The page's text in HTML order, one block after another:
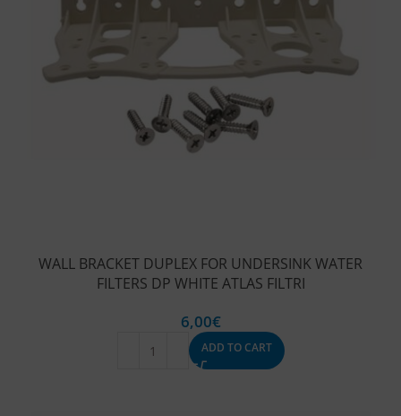
WALL BRACKET DUPLEX FOR UNDERSINK WATER
FILTERS DP WHITE ATLAS FILTRI
6,00€
ADD TO CART